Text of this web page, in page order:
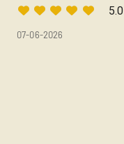
5.0
07-06-2026